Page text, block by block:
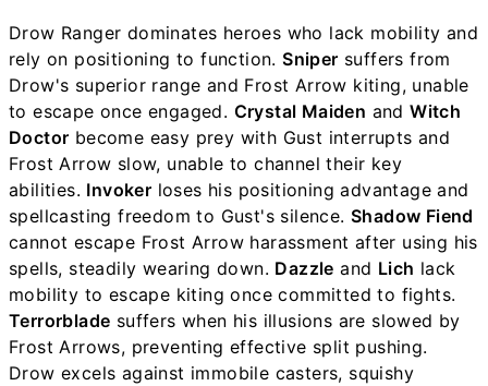
Drow Ranger dominates heroes who lack mobility and
rely on positioning to function.Sniper suffers from
Drow's superior range and Frost Arrow kiting, unable
to escape once engaged. Crystal Maiden andWitch
Doctor become easy prey with Gust interrupts and
Frost Arrow slow, unable to channel their key
abilities. Invoker loses his positioning advantage and
spellcasting freedom to Gust's silence. Shadow Fiend
cannot escape Frost Arrow harassment after using his
spells, steadily wearing down. Dazzle and Lich lack
mobility to escape kiting once committed to fights.
Terrorblade suffers when his illusions are slowed by
Frost Arrows, preventing effective split pushing.
Drow excels against immobile casters, squishy